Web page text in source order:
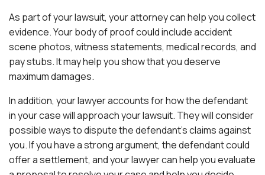
As part of your lawsuit, your attorney can help you collect
evidence. Your body of proof could include accident
scene photos, witness statements, medical records, and
pay stubs. It may help you show that you deserve
maximum damages.
In addition, your lawyer accounts for how the defendant
in your case will approach your lawsuit. They will consider
possible ways to dispute the defendant’s claims against
you. If you have a strong argument, the defendant could
offer a settlement, and your lawyer can help you evaluate